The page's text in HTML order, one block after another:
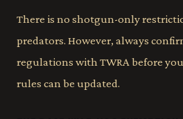
There is no shotgun-only
predators. However, always
regulations with TWRA before
rules can be updated.